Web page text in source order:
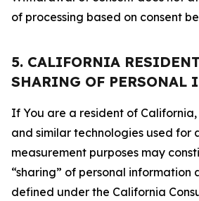
of processing based on consent
5. CALIFORNIA
SHARING OF PERSONAL
If You are a resident of
and similar technologies used for
measurement purposes may
“sharing” of personal information
defined under the California